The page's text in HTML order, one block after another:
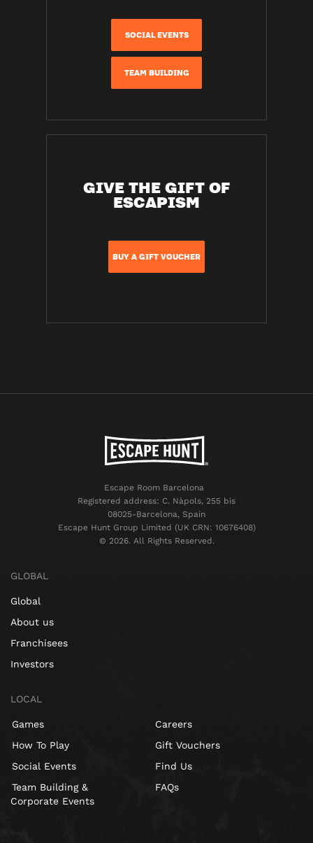
SOCIAL EVENTS
TEAM BUILDING
GIVE THE GIFT OF
ESCAPISM
BUY A GIFT VOUCHER
Escape Room Barcelona
Registered address: C. Nàpols, 255 bis
08025-Barcelona, Spain
Escape Hunt Group Limited (UK CRN: 10676408)
©️ 2026. All Rights Reserved.
GLOBAL
Global
About us
Franchisees
Investors
LOCAL
Games
How To Play
Social Events
Team Building &
Corporate Events
Careers
Gift Vouchers
Find Us
FAQs